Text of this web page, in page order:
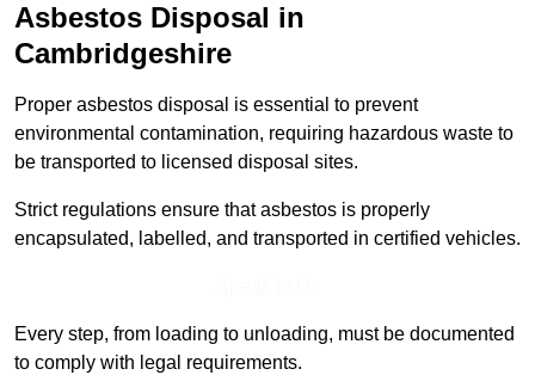
Asbestos Disposal in
Cambridgeshire
Proper asbestos disposal is essential to prevent
environmental contamination, requiring hazardous waste to
be transported to licensed disposal sites.
Strict regulations ensure that asbestos is properly
encapsulated, labelled, and transported in certified vehicles.
Every step, from loading to unloading, must be documented
to comply with legal requirements.